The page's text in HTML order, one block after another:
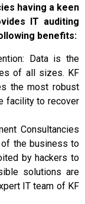
having a keen
IT auditing
benefits:
Data is the
of all sizes. KF
the most robust
facility to recover
Consultancies
the business to
by hackers to
solutions are
IT team of KF